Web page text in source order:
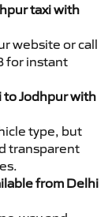
taxi with
website or call
for instant
to Jodhpur with
type, but
transparent
from Delhi